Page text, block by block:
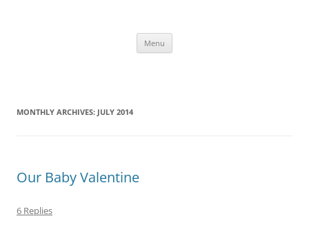
Menu
MONTHLY ARCHIVES: JULY 2014
Our Baby Valentine
6 Replies